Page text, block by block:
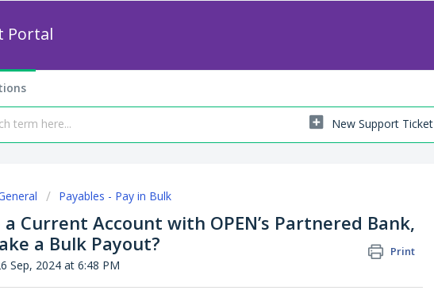
Portal
New Support Ticket
Payables - Pay in Bulk
a Current Account with OPEN’s Partnered Bank,
a Bulk Payout?
Print
Sep, 2024 at 6:48 PM